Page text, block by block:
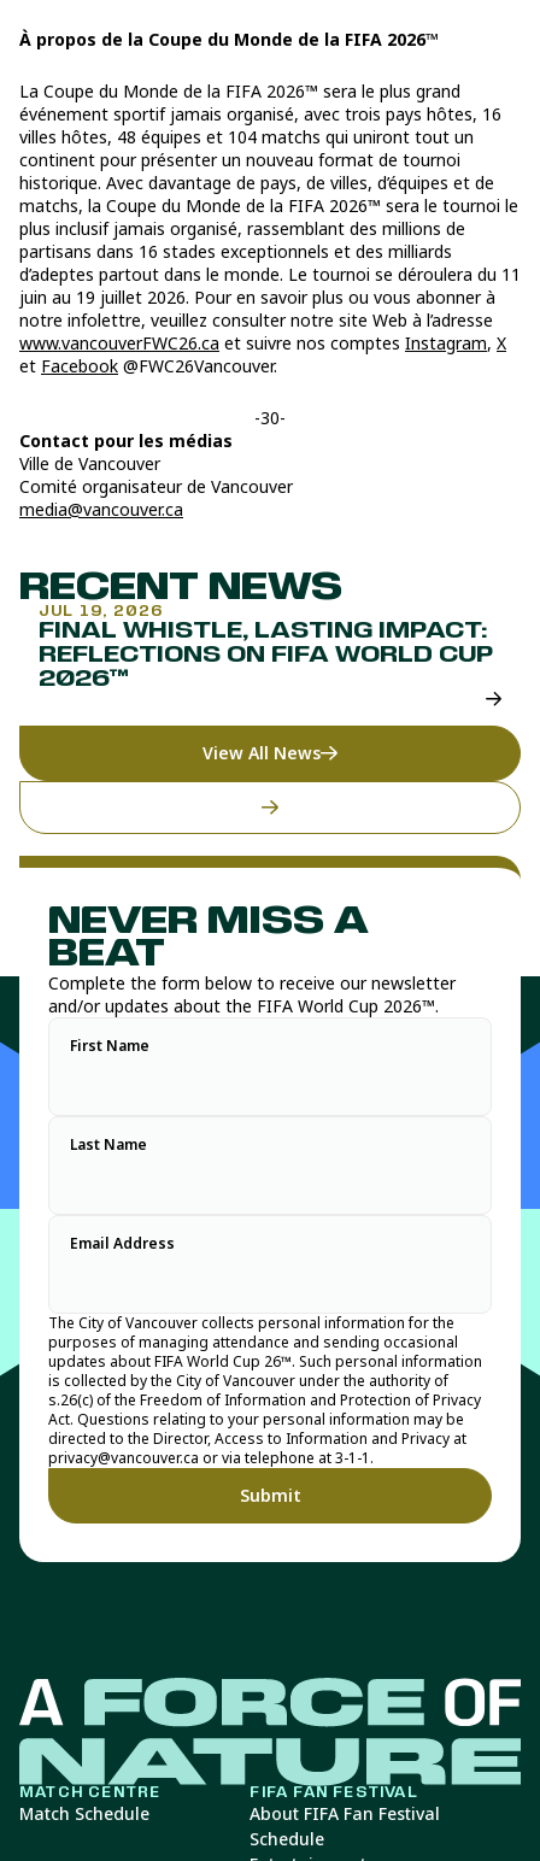
À propos de la Coupe du Monde de la FIFA 2026™
La Coupe du Monde de la FIFA 2026™ sera le plus grand
événement sportif jamais organisé, avec trois pays hôtes, 16
villes hôtes, 48 équipes et 104 matchs qui uniront tout un
continent pour présenter un nouveau format de tournoi
historique. Avec davantage de pays, de villes, d’équipes et de
matchs, la Coupe du Monde de la FIFA 2026™ sera le tournoi le
plus inclusif jamais organisé, rassemblant des millions de
partisans dans 16 stades exceptionnels et des milliards
d’adeptes partout dans le monde. Le tournoi se déroulera du 11
juin au 19 juillet 2026. Pour en savoir plus ou vous abonner à
notre infolettre, veuillez consulter notre site Web à l’adresse
www.vancouverFWC26.ca et suivre nos comptes Instagram, X
et Facebook @FWC26Vancouver.
-30-
Contact pour les médias
Ville de Vancouver
Comité organisateur de Vancouver
media@vancouver.ca
RECENT NEWS
JUL 19, 2026
FINAL WHISTLE, LASTING IMPACT:
REFLECTIONS ON FIFA WORLD CUP
2026™
View All News
NEVER MISS A
BEAT
Complete the form below to receive our newsletter
and/or updates about the FIFA World Cup 2026™.
First Name
Last Name
Email Address
The City of Vancouver collects personal information for the
purposes of managing attendance and sending occasional
updates about FIFA World Cup 26™. Such personal information
is collected by the City of Vancouver under the authority of
s.26(c) of the Freedom of Information and Protection of Privacy
Act. Questions relating to your personal information may be
directed to the Director, Access to Information and Privacy at
privacy@vancouver.ca or via telephone at 3-1-1.
MATCH CENTRE
Match Schedule
FIFA FAN FESTIVAL
About FIFA Fan Festival
Schedule